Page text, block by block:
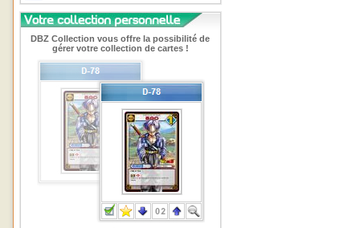
DBZ Collection vous offre la possibilité de
gérer votre collection de cartes !